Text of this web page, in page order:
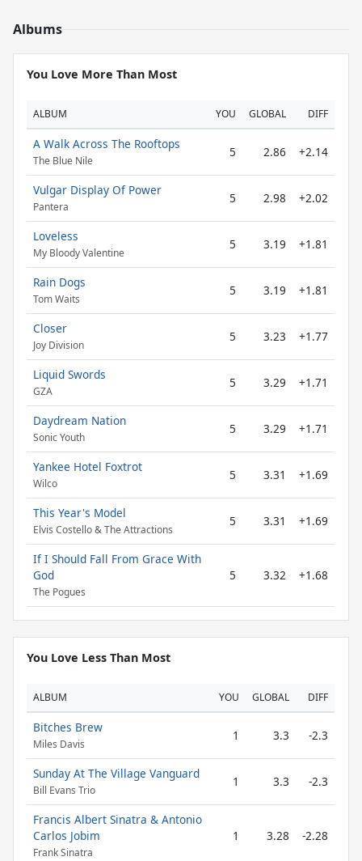
Albums
You Love More Than Most
ALBUM YOU GLOBAL DIFF
A Walk Across The Rooftops
The Blue Nile
5 2.86 +2.14
Vulgar Display Of Power
Pantera
5 2.98 +2.02
Loveless
My Bloody Valentine
5 3.19 +1.81
Rain Dogs
Tom Waits
5 3.19 +1.81
Closer
Joy Division
5 3.23 +1.77
Liquid Swords
GZA
5 3.29 +1.71
Daydream Nation
Sonic Youth
5 3.29 +1.71
Yankee Hotel Foxtrot
Wilco
5 3.31 +1.69
This Year's Model
Elvis Costello & The Attractions
5 3.31 +1.69
If I Should Fall From Grace With
God
The Pogues
5 3.32 +1.68
You Love Less Than Most
ALBUM YOU GLOBAL DIFF
Bitches Brew
Miles Davis
1 3.3 -2.3
Sunday At The Village Vanguard
Bill Evans Trio
1 3.3 -2.3
Francis Albert Sinatra & Antonio
Carlos Jobim
Frank Sinatra
1 3.28 -2.28